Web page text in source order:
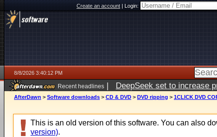
Create an account|Login:
8/8/2026 3:40:12 PM
Recent headlines | DeepSeek set to increase
AfterDawn > Software downloads > CD & DVD > DVD ripping > 1CLICK DVD
This is an old version of this software. You can also
version).